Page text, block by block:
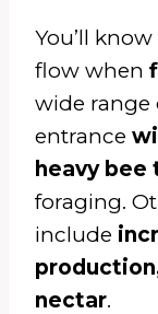
You’ll
flow when
wide range
entrance
heavy bee
foraging.
include
nectar.